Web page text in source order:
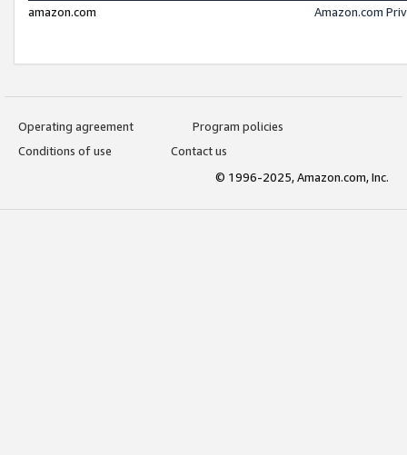
amazon.com
Amazon.com
Operating agreement
Program policies
Conditions of use
Contact us
© 1996-2025, Amazon.com, Inc.